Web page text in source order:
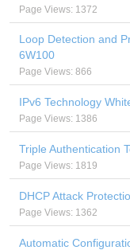
Page Views: 1372
Loop Detection and
6W100
Page Views: 866
IPv6 Technology
Page Views: 1386
Triple Authentication
Page Views: 1819
DHCP Attack
Page Views: 1362
Automatic